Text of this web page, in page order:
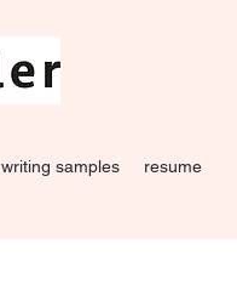
writing samples resume